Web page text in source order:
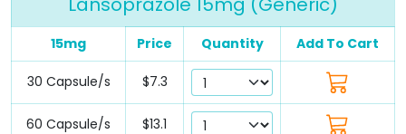
15mg Price Quantity Add To Cart
30 Capsule/s $7.3
60 Capsule/s $13.1